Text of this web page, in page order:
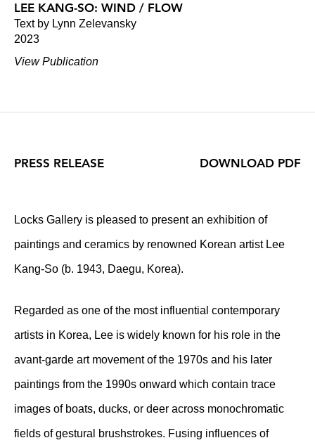
LEE KANG-SO: WIND / FLOW
Text by Lynn Zelevansky
2023
View Publication
PRESS RELEASE
Locks Gallery is pleased to present an exhibition of
paintings and ceramics by renowned Korean artist Lee
Kang-So (b. 1943, Daegu, Korea).
Regarded as one of the most influential contemporary
artists in Korea, Lee is widely known for his role in the
avant-garde art movement of the 1970s and his later
paintings from the 1990s onward which contain trace
images of boats, ducks, or deer across monochromatic
fields of gestural brushstrokes. Fusing influences of
DOWNLOAD PDF